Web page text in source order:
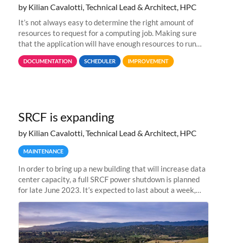
by Kilian Cavalotti, Technical Lead & Architect, HPC
It’s not always easy to determine the right amount of
resources to request for a computing job. Making sure
that the application will have enough resources to run
properly, but avoiding over-requests that would make the
jobs spend too much
DOCUMENTATION SCHEDULER IMPROVEMENT
SRCF is expanding
by Kilian Cavalotti, Technical Lead & Architect, HPC
MAINTENANCE
In order to bring up a new building that will increase data
center capacity, a full SRCF power shutdown is planned
for late June 2023. It’s expected to last about a week,
and Sherlock will be unavailable during that time.